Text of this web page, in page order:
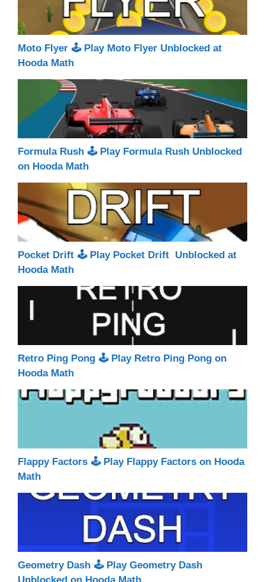
Moto Flyer 🕹 Play Moto Flyer Unblocked at
Hooda Math
Formula Rush 🕹 Play Formula Rush Unblocked
on Hooda Math
Pocket Drift 🕹 Play Pocket Drift Unblocked at
Hooda Math
Retro Ping Pong 🕹 Play Retro Ping Pong on
Hooda Math
Flappy Factors 🕹 Play Flappy Factors on Hooda
Math
Geometry Dash 🕹 Play Geometry Dash